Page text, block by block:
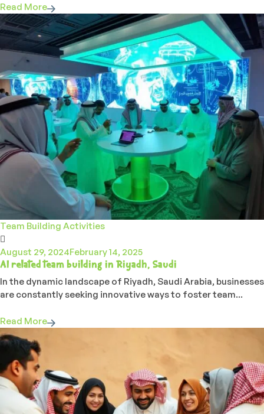
Read More
Team Building Activities
August 29, 2024February 14, 2025
AI related team building in Riyadh, Saudi
In the dynamic landscape of Riyadh, Saudi Arabia, businesses
are constantly seeking innovative ways to foster team...
Read More